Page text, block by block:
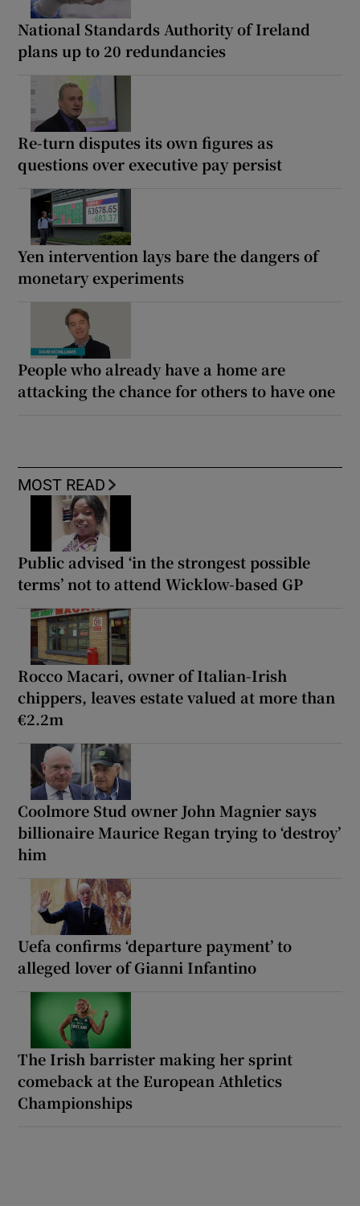
National Standards Authority of Ireland
plans up to 20 redundancies
Re-turn disputes its own figures as
questions over executive pay persist
Yen intervention lays bare the dangers of
monetary experiments
People who already have a home are
attacking the chance for others to have one
MOST READ
Public advised ‘in the strongest possible
terms’ not to attend Wicklow-based GP
Rocco Macari, owner of Italian-Irish
chippers, leaves estate valued at more than
€2.2m
Coolmore Stud owner John Magnier says
billionaire Maurice Regan trying to ‘destroy’
him
Uefa confirms ‘departure payment’ to
alleged lover of Gianni Infantino
The Irish barrister making her sprint
comeback at the European Athletics
Championships